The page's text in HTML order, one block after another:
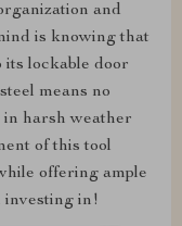
and
is knowing that
its lockable door
means no
harsh weather
of this tool
offering ample
in!